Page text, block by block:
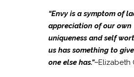
“Envy is a symptom of
appreciation of our own
uniqueness and self
us has something to
one else has.”~Elizabeth